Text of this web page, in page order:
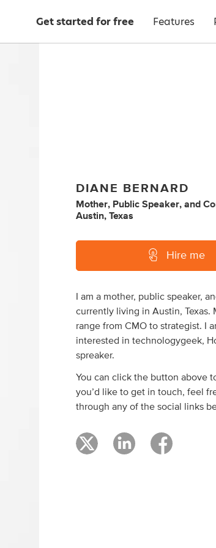
Get started for free Features
DIANE BERNARD
Mother, Public Speaker, and
Austin, Texas
Hire me
I am a mother, public speaker,
currently living in Austin, Texas.
range from CMO to strategist. I
interested in technologygeek,
spreaker.
You can click the button above
you’d like to get in touch, feel
through any of the social links